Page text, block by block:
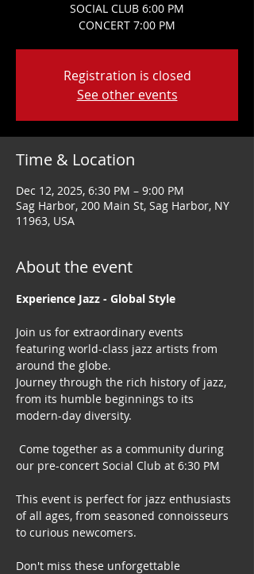
SOCIAL CLUB 6:00 PM
CONCERT 7:00 PM
Registration is closed
See other events
Time & Location
Dec 12, 2025, 6:30 PM – 9:00 PM
Sag Harbor, 200 Main St, Sag Harbor, NY
11963, USA
About the event
Experience Jazz - Global Style
Join us for extraordinary events
featuring world-class jazz artists from
around the globe.
Journey through the rich history of jazz,
from its humble beginnings to its
modern-day diversity.
Come together as a community during
our pre-concert Social Club at 6:30 PM
This event is perfect for jazz enthusiasts
of all ages, from seasoned connoisseurs
to curious newcomers.
Don't miss these unforgettable